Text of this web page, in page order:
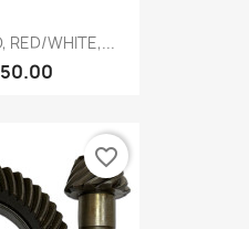
RED/WHITE,...
favorite_border